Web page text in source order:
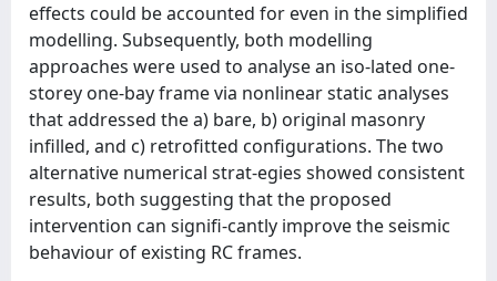
effects could be accounted for even in the simplified
modelling. Subsequently, both modelling
approaches were used to analyse an iso-lated one-
storey one-bay frame via nonlinear static analyses
that addressed the a) bare, b) original masonry
infilled, and c) retrofitted configurations. The two
alternative numerical strat-egies showed consistent
results, both suggesting that the proposed
intervention can signifi-cantly improve the seismic
behaviour of existing RC frames.